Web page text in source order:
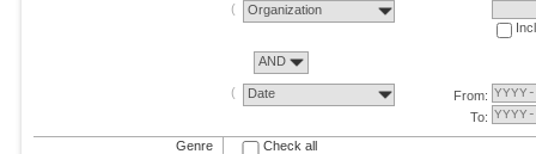
Organization
AND
Date
From:
To:
Genre Check all